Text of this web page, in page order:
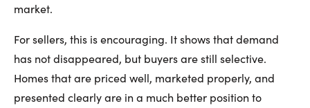
market.
For sellers, this is encouraging. It shows that demand
has not disappeared, but buyers are still selective.
Homes that are priced well, marketed properly, and
presented clearly are in a much better position to